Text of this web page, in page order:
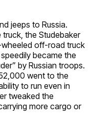
jeeps to Russia.
the Studebaker
off-road truck
became the
by Russian troops.
went to the
to run even in
tweaked the
more cargo or